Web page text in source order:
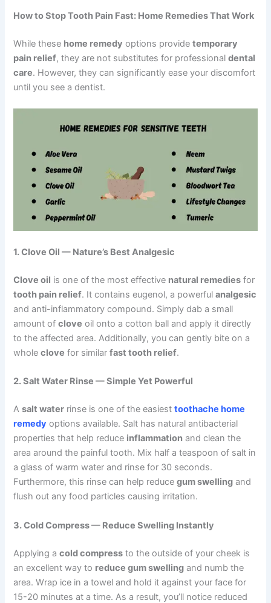
How to Stop Tooth Pain Fast: Home Remedies That Work
While these home remedy options providetemporary
pain relief, they are not substitutes for professionaldental
care. However, they can significantly ease your discomfort
until you see a dentist.
1. Clove Oil — Nature’s Best Analgesic
Clove oil is one of the most effective natural remedies for
tooth pain relief. It contains eugenol, a powerfulanalgesic
and anti-inflammatory compound. Simply dab a small
amount ofclove oil onto a cotton ball and apply it directly
to the affected area. Additionally, you can gently bite on a
wholeclove for similarfast tooth relief.
2. Salt Water Rinse — Simple Yet Powerful
Asalt water rinse is one of the easiesttoothache home
remedy options available. Salt has natural antibacterial
properties that help reduce inflammation and clean the
area around the painful tooth. Mix half a teaspoon of salt in
a glass of warm water and rinse for 30 seconds.
Furthermore, this rinse can help reducegum swelling and
flush out any food particles causing irritation.
3. Cold Compress — Reduce Swelling Instantly
Applying acold compress to the outside of your cheek is
an excellent way to reduce gum swelling and numb the
area. Wrap ice in a towel and hold it against your face for
15-20 minutes at a time. As a result, you’ll notice reduced